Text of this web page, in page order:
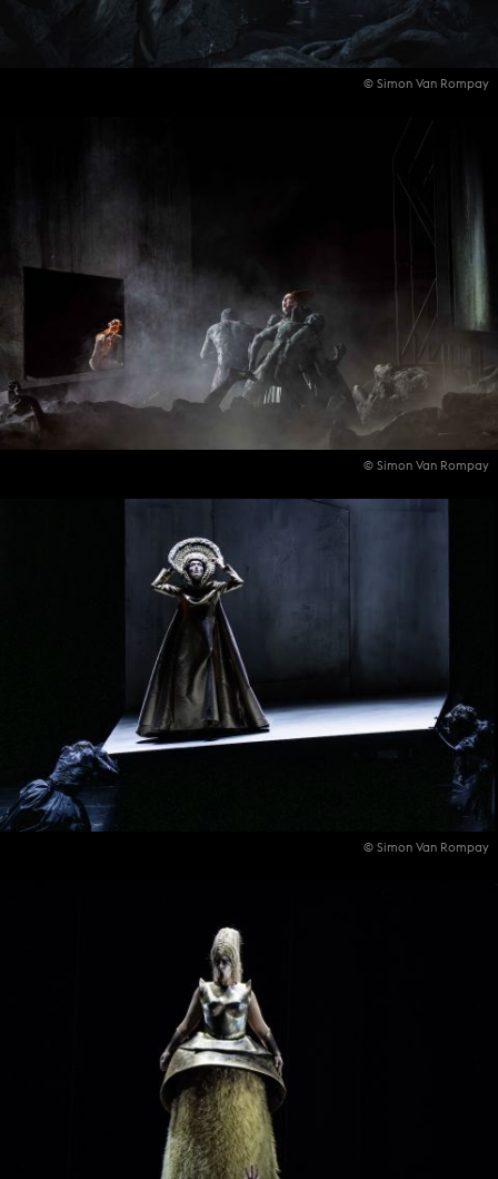
© Simon Van Rompay
© Simon Van Rompay
© Simon Van Rompay